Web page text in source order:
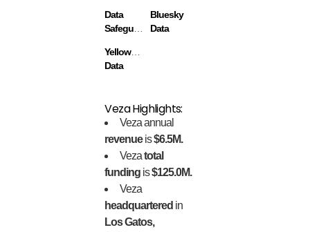
Data
Bluesky
Data
Yellowbrick
Data
Veza Highlights:
Veza annual
revenueis$6.5M.
Vezatotal
funding is$125.0M.
Veza
headquartered in
Los Gatos,